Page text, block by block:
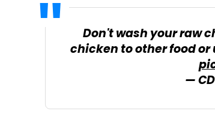
Don't wash your raw
chicken to other food
—